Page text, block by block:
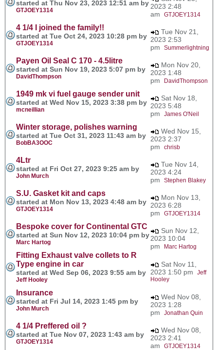
started at Thu Nov 23, 2023 12:51 am by
GTJOEY1314
2023 2:48
am GTJOEY1314
4 1/4 I joined the family!!
started at Tue Oct 24, 2023 10:28 pm by
GTJOEY1314
Tue Nov 21,
2023 2:53
pm Summerlightning
Payen Oil Seal C 170 - 4.5litre
started at Sun Nov 19, 2023 5:07 pm by
DavidThompson
Mon Nov 20,
2023 1:48
pm
DavidThompson
1949 mk vi fuel gauge sender unit
started at Wed Nov 15, 2023 3:38 pm by
mcneillian
Sat Nov 18,
2023 5:48
pm James O'Neil
Winter storage, polishes warning
started at Tue Oct 31, 2023 11:43 am by
BobBA3OOC
Wed Nov 15,
2023 2:37
pm chrisb
4Ltr
started at Fri Oct 27, 2023 9:25 am by
John Murch
Tue Nov 14,
2023 4:24
pm Stephen Blakey
S.U. Gasket kit and caps
started at Mon Nov 13, 2023 4:48 am by
GTJOEY1314
Mon Nov 13,
2023 6:28
pm GTJOEY1314
Bespoke cover for Continental GTC
started at Sun Nov 12, 2023 10:04 pm by
Marc Hartog
Sun Nov 12,
2023 10:04
pm
Marc Hartog
Fitting Exhaust valve collets to R
Type engine in car
started at Wed Sep 06, 2023 9:55 am by
Jeff Hooley
Sat Nov 11,
2023 1:50 pm Jeff
Hooley
Insurance
started at Fri Jul 14, 2023 1:45 pm by
John Murch
Wed Nov 08,
2023 1:28
pm Jonathan Quin
4 1/4 Preffered oil ?
started at Tue Nov 07, 2023 1:43 am by
GTJOEY1314
Wed Nov 08,
2023 2:41
am GTJOEY1314